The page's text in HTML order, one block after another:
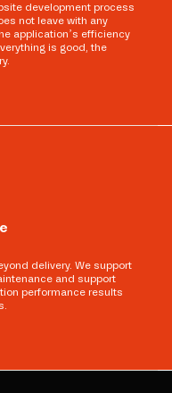
development process
not leave with any
application’s efficiency
is good, the
delivery. We support
and support
performance results